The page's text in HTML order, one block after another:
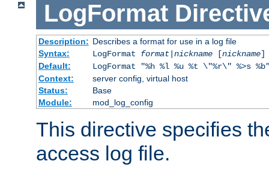
LogFormat
Description: Describes a format for use in a log file
Syntax:
LogFormat format| nickname[nickname]
Default:
LogFormat "%h %l %u %t \"%r\" %>s
Context:
server config, virtual host
Status:
Base
Module:
mod_log_config
This directive specifies
access log file.